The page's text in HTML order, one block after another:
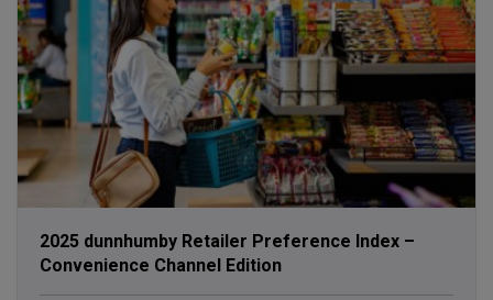
2025 dunnhumby Retailer Preference Index –
Convenience Channel Edition